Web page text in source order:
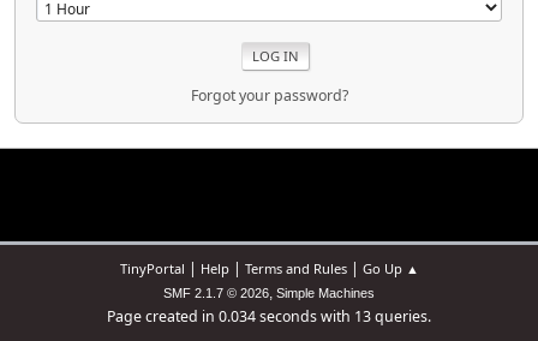
Forgot your password?
TinyPortal | Help| Terms and Rules| Go Up ▲
SMF 2.1.7 © 2026, Simple Machines
Page created in 0.034 seconds with 13 queries.